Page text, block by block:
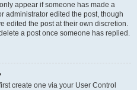
appear if someone has made a
administrator edited the post, though
edited the post at their own discretion.
a post once someone has replied.
create one via your User Control